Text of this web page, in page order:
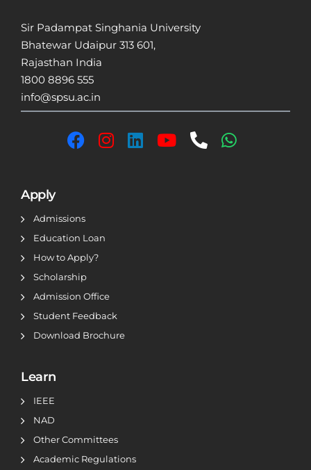
Sir Padampat Singhania University
Bhatewar Udaipur 313 601,
Rajasthan India
1800 8896 555
info@spsu.ac.in
Apply
Admissions
Education Loan
How to Apply?
Scholarship
Admission Office
Student Feedback
Download Brochure
Learn
IEEE
NAD
Other Committees
Academic Regulations